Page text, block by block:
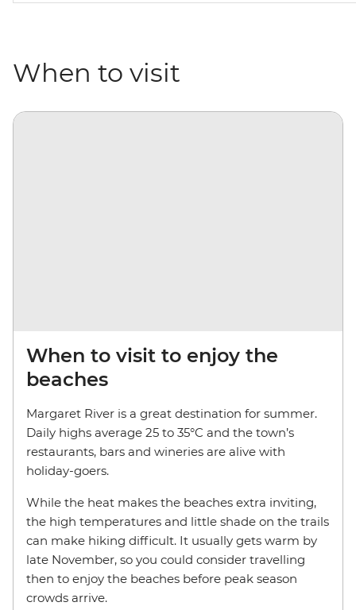
When to visit
When to visit to enjoy the
beaches
Margaret River is a great destination for summer.
Daily highs average 25 to 35°C and the town’s
restaurants, bars and wineries are alive with
holiday-goers.
While the heat makes the beaches extra inviting,
the high temperatures and little shade on the trails
can make hiking difficult. It usually gets warm by
late November, so you could consider travelling
then to enjoy the beaches before peak season
crowds arrive.